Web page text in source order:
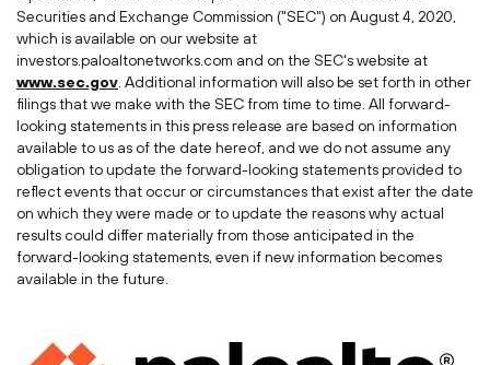
Securities and Exchange Commission ("SEC") on August 4, 2020,
which is available on our website at
investors.paloaltonetworks.com and on the SEC's website at
www.sec.gov . Additional information will also be set forth in other
filings that we make with the SEC from time to time. All forward-
looking statements in this press release are based on information
available to us as of the date hereof, and we do not assume any
obligation to update the forward-looking statements provided to
reflect events that occur or circumstances that exist after the date
on which they were made or to update the reasons why actual
results could differ materially from those anticipated in the
forward-looking statements, even if new information becomes
available in the future.